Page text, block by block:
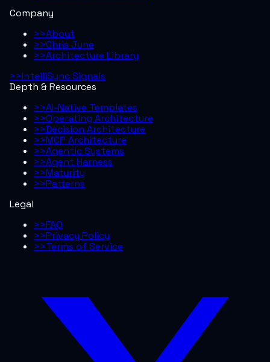
Company
>>About
>>Chris June
>>Architecture Library
>>IntelliSync Signals
Depth & Resources
>>AI-Native Templates
>>Operating Architecture
>>Decision Architecture
>>MCP Architecture
>>Agentic Systems
>>Agent Harness
>>Maturity
>>Patterns
Legal
>>FAQ
>>Privacy Policy
>>Terms of Service